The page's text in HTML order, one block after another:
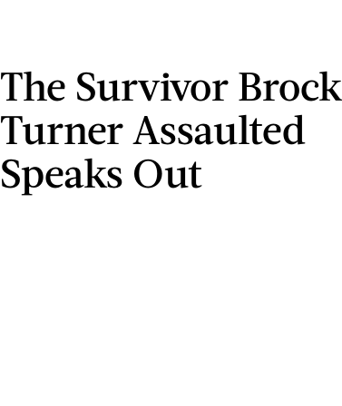
The Survivor Brock
Turner Assaulted
Speaks Out